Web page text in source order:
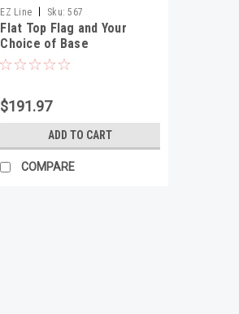
EZ Line | Sku: 567
Flat Top Flag and Your
Choice of Base
$191.97
ADD TO CART
COMPARE